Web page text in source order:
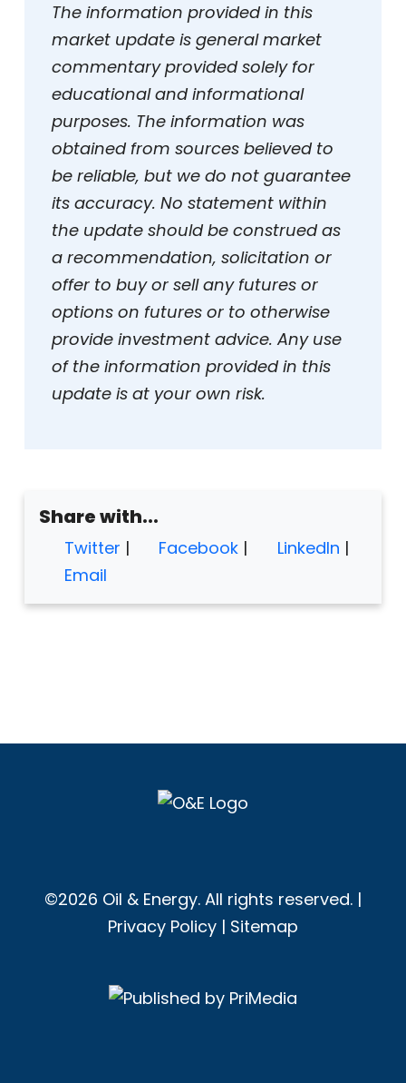
The information provided in this
market update is general market
commentary provided solely for
educational and informational
purposes. The information was
obtained from sources believed to
be reliable, but we do not guarantee
its accuracy. No statement within
the update should be construed as
a recommendation, solicitation or
offer to buy or sell any futures or
options on futures or to otherwise
provide investment advice. Any use
of the information provided in this
update is at your own risk.
Share with...
Twitter | Facebook | LinkedIn |
Email
©2026 Oil & Energy. All rights reserved. |
Privacy Policy | Sitemap